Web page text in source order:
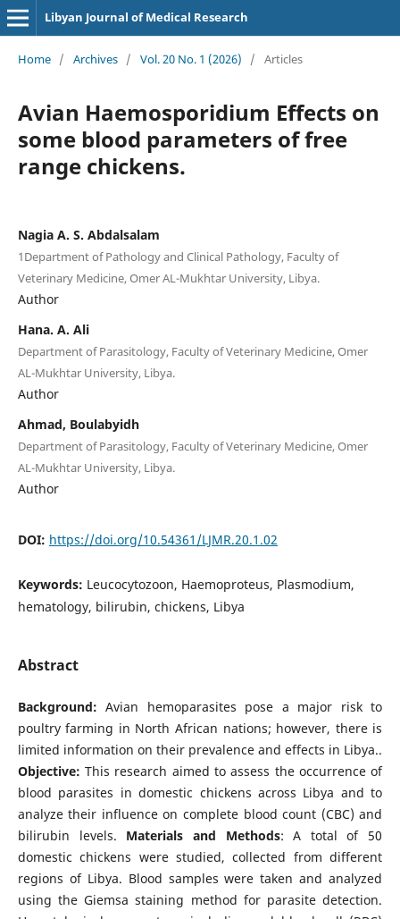
Libyan Journal of Medical Research
Home / Archives / Vol. 20 No. 1 (2026) / Articles
Avian Haemosporidium Effects on
some blood parameters of free
range chickens.
Nagia A. S. Abdalsalam
1Department of Pathology and Clinical Pathology, Faculty of
Veterinary Medicine, Omer AL-Mukhtar University, Libya.
Author
Hana. A. Ali
Department of Parasitology, Faculty of Veterinary Medicine, Omer
AL-Mukhtar University, Libya.
Author
Ahmad, Boulabyidh
Department of Parasitology, Faculty of Veterinary Medicine, Omer
AL-Mukhtar University, Libya.
Author
DOI: https://doi.org/10.54361/LJMR.20.1.02
Keywords: Leucocytozoon, Haemoproteus, Plasmodium,
hematology, bilirubin, chickens, Libya
Abstract
Background: Avian hemoparasites pose a major risk to
poultry farming in North African nations; however, there is
limited information on their prevalence and effects in Libya..
Objective: This research aimed to assess the occurrence of
blood parasites in domestic chickens across Libya and to
analyze their influence on complete blood count (CBC) and
bilirubin levels. Materials and Methods: A total of 50
domestic chickens were studied, collected from different
regions of Libya. Blood samples were taken and analyzed
using the Giemsa staining method for parasite detection.